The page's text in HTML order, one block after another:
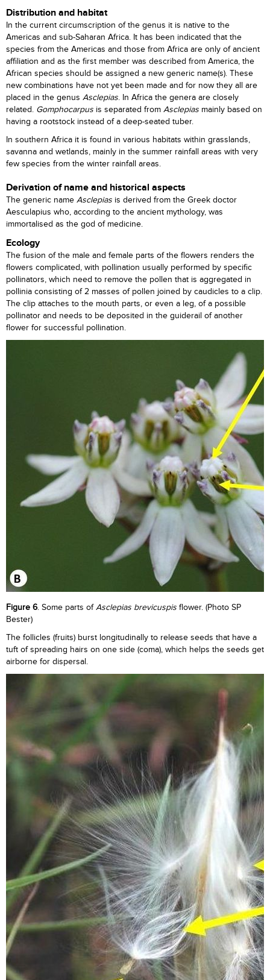
Distribution and habitat
In the current circumscription of the genus it is native to the
Americas and sub-Saharan Africa. It has been indicated that the
species from the Americas and those from Africa are only of ancient
affiliation and as the first member was described from America, the
African species should be assigned a new generic name(s). These
new combinations have not yet been made and for now they all are
placed in the genus Asclepias. In Africa the genera are closely
related. Gomphocarpus is separated from Asclepias mainly based on
having a rootstock instead of a deep-seated tuber.
In southern Africa it is found in various habitats within grasslands,
savanna and wetlands, mainly in the summer rainfall areas with very
few species from the winter rainfall areas.
Derivation of name and historical aspects
The generic name Asclepias is derived from the Greek doctor
Aesculapius who, according to the ancient mythology, was
immortalised as the god of medicine.
Ecology
The fusion of the male and female parts of the flowers renders the
flowers complicated, with pollination usually performed by specific
pollinators, which need to remove the pollen that is aggregated in
pollinia consisting of 2 masses of pollen joined by caudicles to a clip.
The clip attaches to the mouth parts, or even a leg, of a possible
pollinator and needs to be deposited in the guiderail of another
flower for successful pollination.
Figure 6. Some parts ofAsclepias brevicuspis flower. (Photo SP
Bester)
The follicles (fruits) burst longitudinally to release seeds that have a
tuft of spreading hairs on one side (coma), which helps the seeds get
airborne for dispersal.